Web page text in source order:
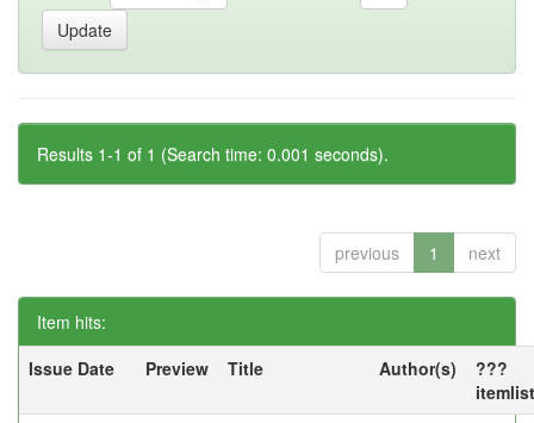
Results 1-1 of 1 (Search time: 0.001 seconds).
previous 1 next
Item hits:
Issue Date
Preview Title Author(s)
???